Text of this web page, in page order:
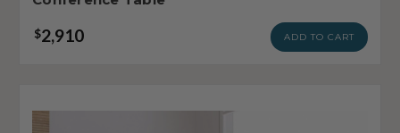
$2,910 ADD TO CART